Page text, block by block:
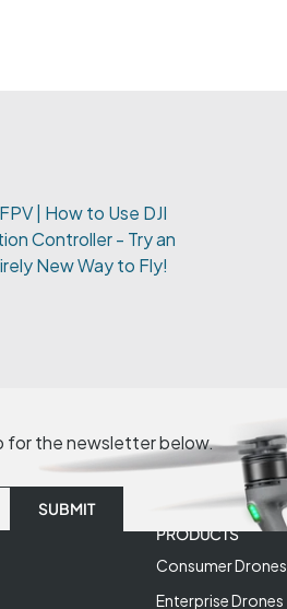
| How to Use DJI
Controller - Try an
New Way to Fly!
for the newsletter below.
PRODUCTS
Consumer Drones
Enterprise Drones